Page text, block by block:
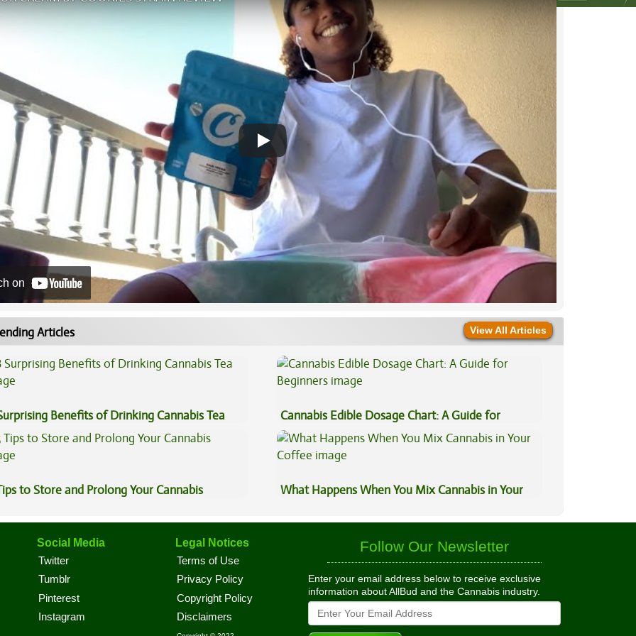
on
Articles View All Articles
Benefits of Drinking Cannabis Tea
Cannabis Edible Dosage Chart: A Guide for
Beginners
to Store and Prolong Your Cannabis
What Happens When You Mix Cannabis in Your
Social Media
Twitter
Tumblr
Pinterest
Instagram
Legal Notices
Terms of Use
Privacy Policy
Copyright Policy
Disclaimers
Follow Our Newsletter
Enter your email address below to receive exclusive
information about AllBud and the Cannabis industry.